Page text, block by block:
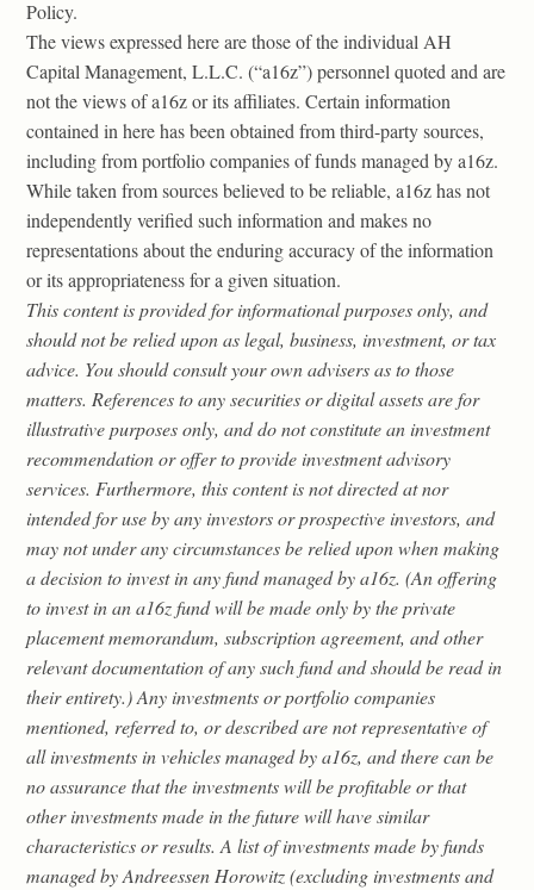
Policy.
The views expressed here are those of the individual AH
Capital Management, L.L.C. (“a16z”) personnel quoted and are
not the views of a16z or its affiliates. Certain information
contained in here has been obtained from third-party sources,
including from portfolio companies of funds managed by a16z.
While taken from sources believed to be reliable, a16z has not
independently verified such information and makes no
representations about the enduring accuracy of the information
or its appropriateness for a given situation.
This content is provided for informational purposes only, and
should not be relied upon as legal, business, investment, or tax
advice. You should consult your own advisers as to those
matters. References to any securities or digital assets are for
illustrative purposes only, and do not constitute an investment
recommendation or offer to provide investment advisory
services. Furthermore, this content is not directed at nor
intended for use by any investors or prospective investors, and
may not under any circumstances be relied upon when making
a decision to invest in any fund managed by a16z. (An offering
to invest in an a16z fund will be made only by the private
placement memorandum, subscription agreement, and other
relevant documentation of any such fund and should be read in
their entirety.) Any investments or portfolio companies
mentioned, referred to, or described are not representative of
all investments in vehicles managed by a16z, and there can be
no assurance that the investments will be profitable or that
other investments made in the future will have similar
characteristics or results. A list of investments made by funds
managed by Andreessen Horowitz (excluding investments and